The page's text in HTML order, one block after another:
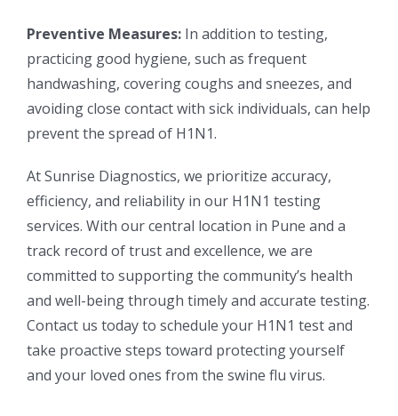
Preventive Measures: In addition to testing,
practicing good hygiene, such as frequent
handwashing, covering coughs and sneezes, and
avoiding close contact with sick individuals, can help
prevent the spread of H1N1.
At Sunrise Diagnostics, we prioritize accuracy,
efficiency, and reliability in our H1N1 testing
services. With our central location in Pune and a
track record of trust and excellence, we are
committed to supporting the community’s health
and well-being through timely and accurate testing.
Contact us today to schedule your H1N1 test and
take proactive steps toward protecting yourself
and your loved ones from the swine flu virus.